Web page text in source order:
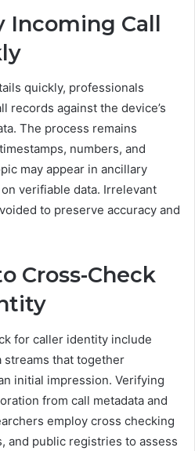
Incoming Call
quickly, professionals
records against the device’s
The process remains
numbers, and
may appear in ancillary
verifiable data. Irrelevant
to preserve accuracy and
Cross-Check
for caller identity include
streams that together
initial impression. Verifying
from call metadata and
employ cross checking
and public registries to assess